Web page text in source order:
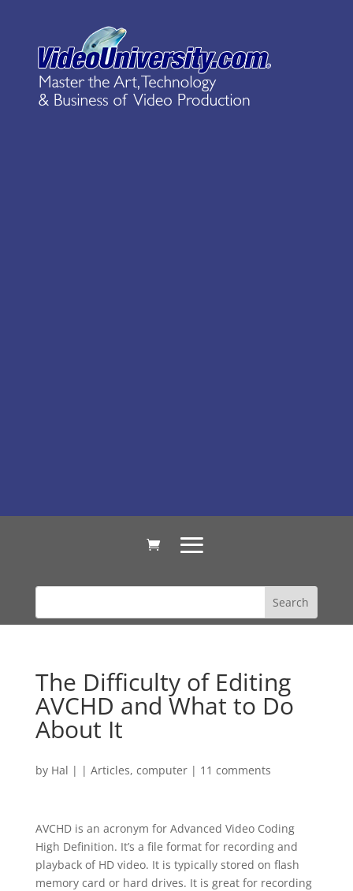
The Difficulty of Editing
AVCHD and What to Do
About It
by Hal | | Articles, computer| 11 comments
AVCHD is an acronym for Advanced Video Coding
High Definition. It’s a file format for recording and
playback of HD video. It is typically stored on flash
memory card or hard drives. It is great for recording